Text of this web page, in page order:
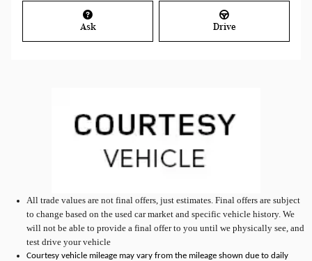
Ask Drive
All trade values are not final offers, just estimates. Final offers are subject
to change based on the used car market and specific vehicle history. We
will not be able to provide a final offer to you until we physically see, and
test drive your vehicle
Courtesy vehicle mileage may vary from the mileage shown due to daily